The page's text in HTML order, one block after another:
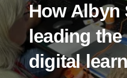
How Albyn
leading
digital